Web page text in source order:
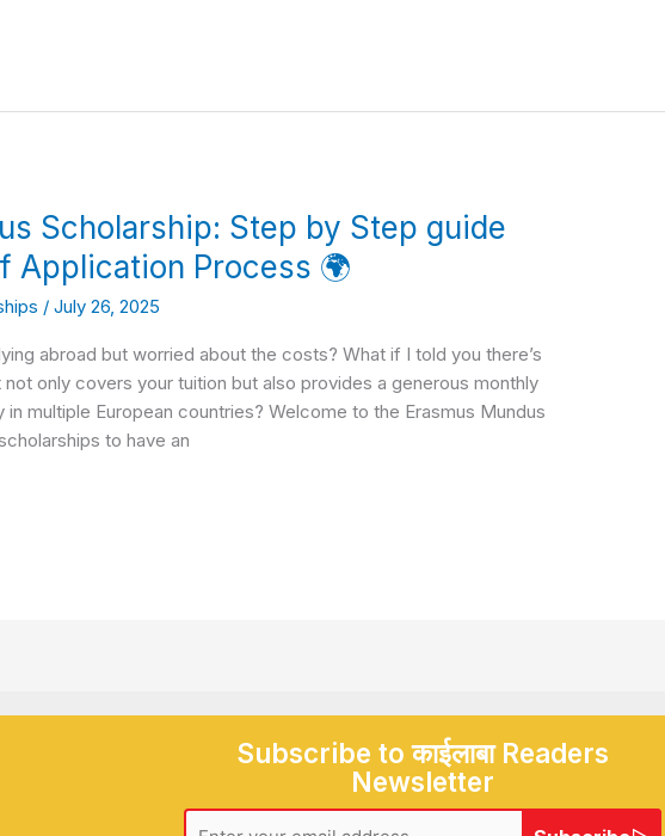
Scholarship: Step by Step guide
Application Process 🌍
/July 26, 2025
abroad but worried about the costs? What if I told you there’s
only covers your tuition but also provides a generous monthly
multiple European countries? Welcome to the Erasmus Mundus
to have an
Subscribe to काईलाबा Readers
Newsletter